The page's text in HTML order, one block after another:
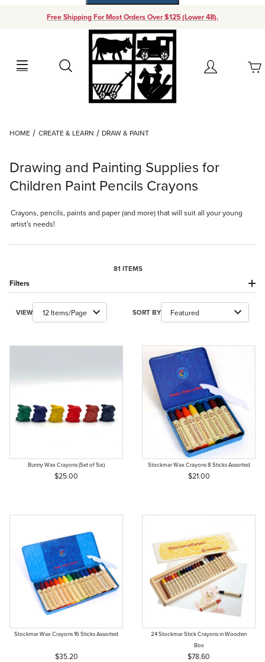
Free Shipping For Most Orders Over $125 (Lower 48).
Search Account
Your Cart (0)
Add items to get started
Continue Shopping
HOME CREATE & LEARN DRAW & PAINT
Drawing and Painting Supplies for
Children Paint Pencils Crayons
Crayons, pencils, paints and paper (and more) that will suit all your young
artist's needs!
81 ITEMS
Filters
Number of Products to Show
VIEW Sort Products By
SORT BY
Bunny Wax Crayons (Set of Six)
$25.00
Stockmar Wax Crayons 8 Sticks Assorted
$21.00
Stockmar Wax Crayons 16 Sticks Assorted
$35.20
24 Stockmar Stick Crayons in Wooden
Box
$78.60